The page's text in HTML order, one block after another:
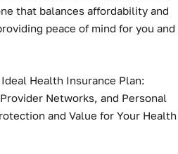
that balances affordability and
peace of mind for you and
Health Insurance Plan:
Networks, and Personal
and Value for Your Health